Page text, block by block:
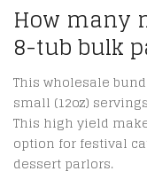
How many
8-tub bulk
This wholesale
small (12oz)
This high yield
option for festival
dessert parlors.